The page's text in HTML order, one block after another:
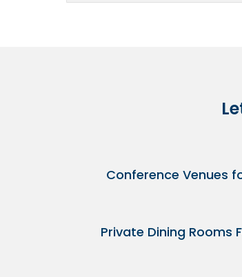
Conference Venues
Private Dining Rooms